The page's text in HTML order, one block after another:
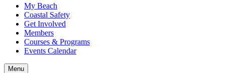
My Beach
Coastal Safety
Get Involved
Members
Courses & Programs
Events Calendar
Menu